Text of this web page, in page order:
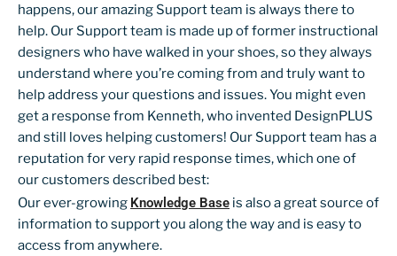
happens, our amazing Support team is always there to
help. Our Support team is made up of former instructional
designers who have walked in your shoes, so they always
understand where you’re coming from and truly want to
help address your questions and issues. You might even
get a response from Kenneth, who invented DesignPLUS
and still loves helping customers! Our Support team has a
reputation for very rapid response times, which one of
our customers described best:
Our ever-growing Knowledge Base is also a great source of
information to support you along the way and is easy to
access from anywhere.